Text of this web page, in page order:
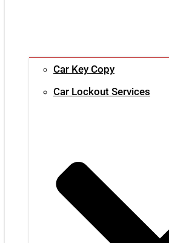
Car Key Copy
Car Lockout Services